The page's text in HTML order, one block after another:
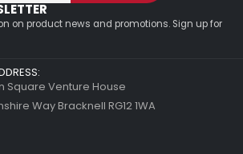
on product news and promotions. Sign up for
Square Venture House
Way Bracknell RG12 1WA